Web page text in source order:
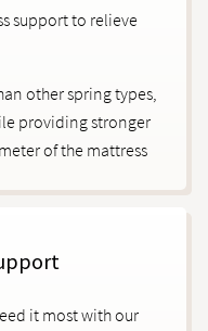
support to relieve
other spring types,
providing stronger
of the mattress
it most with our